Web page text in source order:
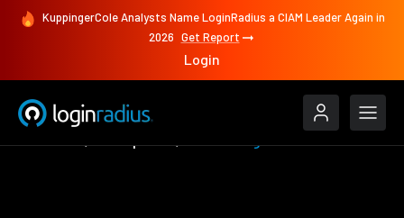
KuppingerCole Analysts Name LoginRadius a CIAM Leader Again in
2026 Get Report
Login